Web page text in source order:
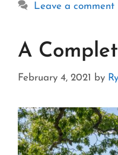
Leave a comment
A
February 4, 2021 by